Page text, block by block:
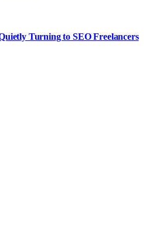
Turning to SEO Freelancers